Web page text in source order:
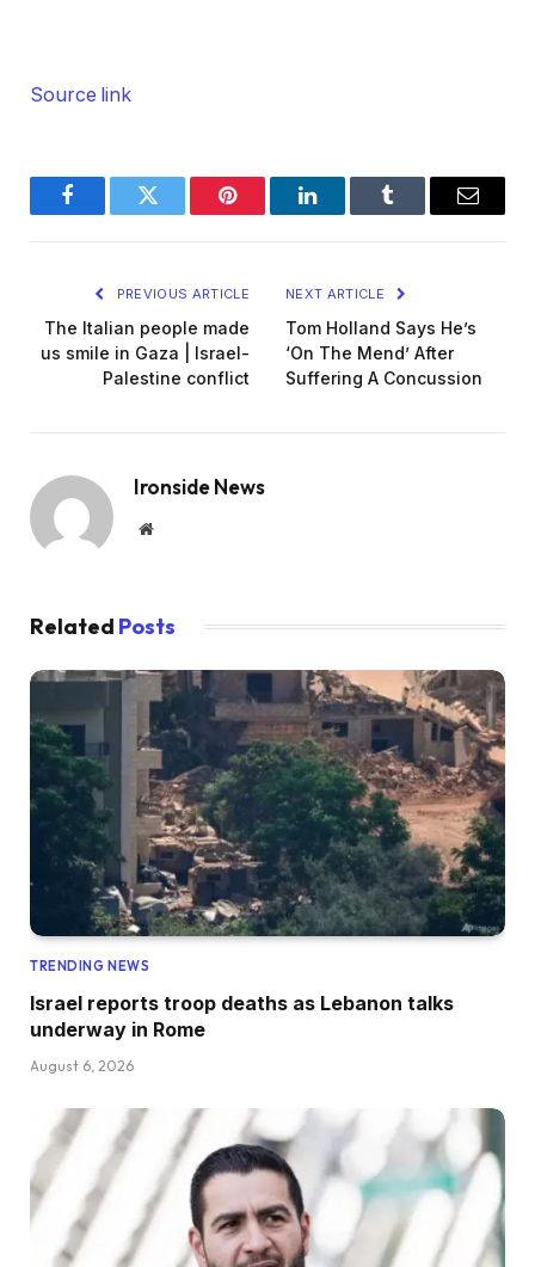
Source link
FacebookTwitter Pinterest LinkedInTumblr Email
PREVIOUS ARTICLE
The Italian people made
us smile in Gaza | Israel-
Palestine conflict
NEXT ARTICLE
Tom Holland Says He’s
‘On The Mend’ After
Suffering A Concussion
Ironside News
Website
Related Posts
TRENDING NEWS
Israel reports troop deaths as Lebanon talks
underway in Rome
August 6, 2026